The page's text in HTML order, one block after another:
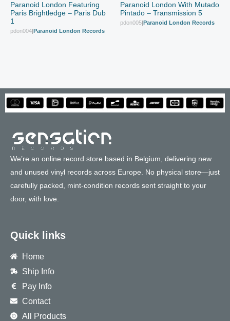
Paranoid London Featuring
Paris Brightledge – Paris Dub
1
pdon004 Paranoid London Records
Paranoid London With Mutado
Pintado – Transmission 5
pdon005 Paranoid London Records
We’re an online record store based in Belgium, delivering new
and unused vinyl records across Europe. No physical store—just
carefully packed, mint-condition records sent straight to your
door, with love.
Quick links
Home
Ship Info
Pay Info
Contact
All Products